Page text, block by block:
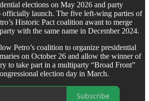
elections on May 2026 and party
officially launch. The five left-wing parties of
Historic Pact coalition awant to merge
with the same name in December 2024.
Petro’s coalition to organize presidential
on October 26 and allow the winner of
to take part in a multiparty “Broad Front”
election day in March.
Subscribe